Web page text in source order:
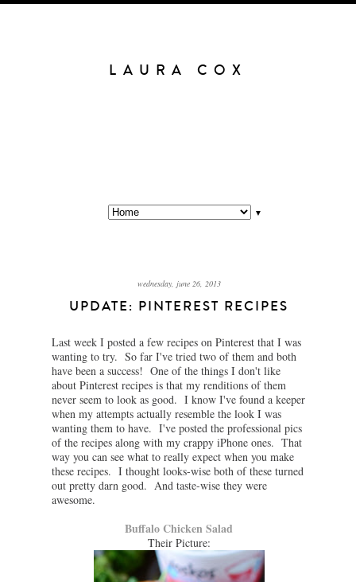
LAURA COX
▼
wednesday, june 26, 2013
UPDATE: PINTEREST RECIPES
Last week I posted a few recipes on Pinterest that I was
wanting to try. So far I've tried two of them and both
have been a success! One of the things I don't like
about Pinterest recipes is that my renditions of them
never seem to look as good. I know I've found a keeper
when my attempts actually resemble the look I was
wanting them to have. I've posted the professional pics
of the recipes along with my crappy iPhone ones. That
way you can see what to really expect when you make
these recipes. I thought looks-wise both of these turned
out pretty darn good. And taste-wise they were
awesome.
Buffalo Chicken Salad
Their Picture: